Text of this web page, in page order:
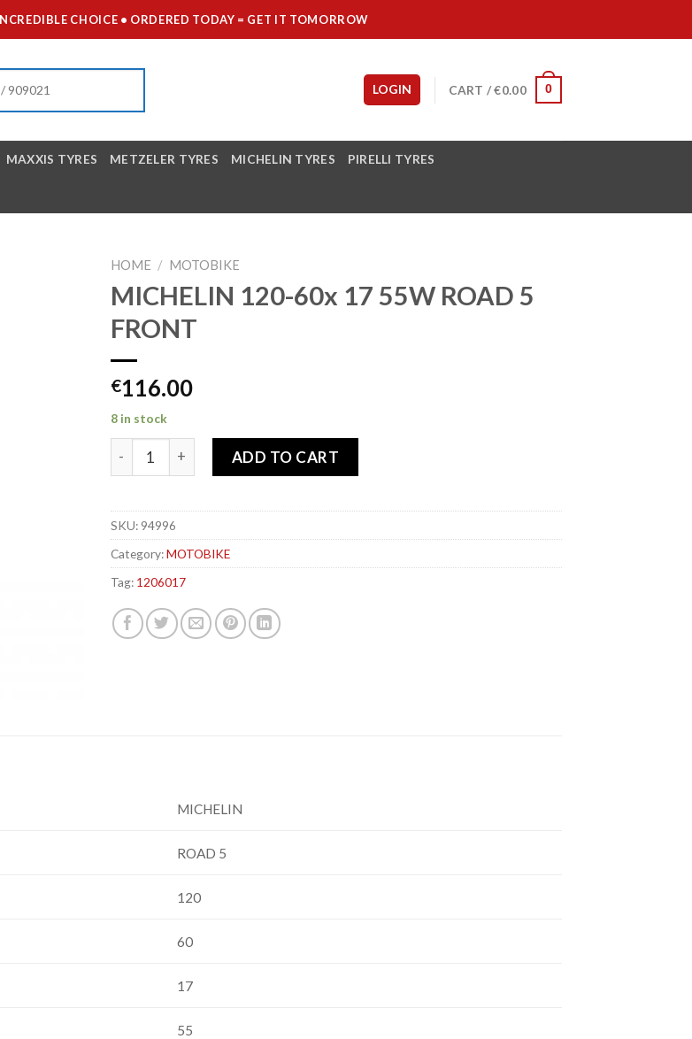
CHOICE • ORDERED TODAY = GET IT TOMORROW
LOGIN CART /€0.00 0
MAXXIS TYRES METZELER TYRES MICHELIN TYRES PIRELLI TYRES
HOME / MOTOBIKE
MICHELIN 120-60x 17 55W ROAD 5
FRONT
€116.00
8 in stock
MICHELIN 120-60x 17 55W ROAD 5 FRONT quantity
ADD TO CART
SKU: 94996
Category:MOTOBIKE
Tag: 1206017
MICHELIN
ROAD 5
120
60
17
55